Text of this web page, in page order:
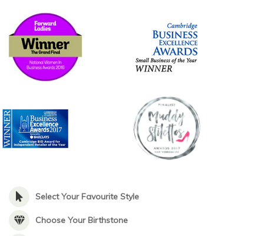
Select Your Favourite Style
Choose Your Birthstone